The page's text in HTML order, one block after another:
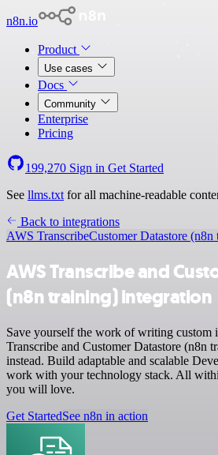
n8n.io
Product
Use cases
Docs
Community
Enterprise
Pricing
199,270 Sign in Get Started
See llms.txt for all machine-readable
Back to integrations
AWS TranscribeCustomer Datastore (n8n
AWS Transcribe and
(n8n training) integration
Save yourself the work of writing custom
Transcribe and Customer Datastore (n8n
instead. Build adaptable and scalable
work with your technology stack. All
you will love.
Get StartedSee n8n in action